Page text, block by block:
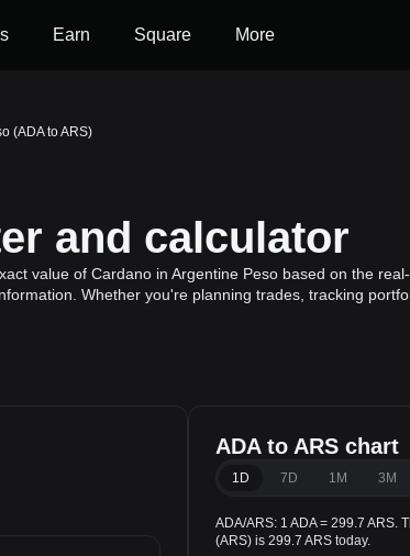
Earn Square More
(ADA to ARS)
and calculator
value of Cardano in Argentine Peso based on the
Whether you're planning trades, tracking
ADA to ARS chart
1D 7D 1M 3M
ADA/ARS: 1 ADA = 299.7 ARS.
(ARS) is 299.7 ARS today.